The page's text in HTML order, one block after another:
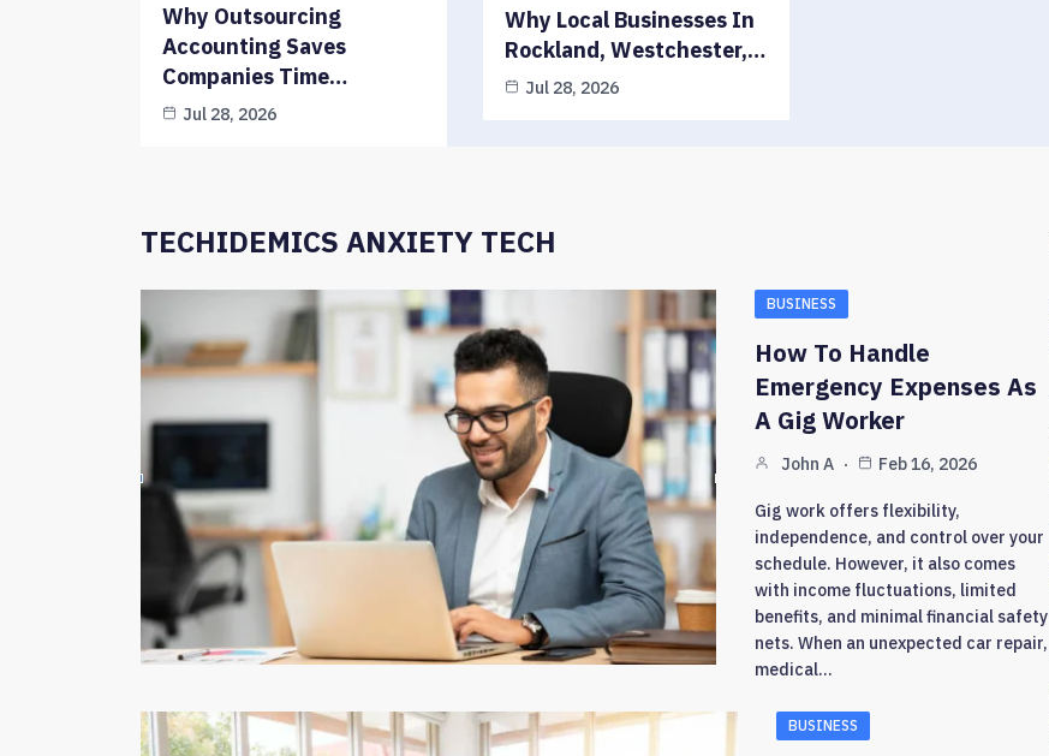
Why Outsourcing
Accounting Saves
Companies Time…
Jul 28, 2026
Why Local Businesses In
Rockland, Westchester,…
Jul 28, 2026
TECHIDEMICS ANXIETY TECH
BUSINESS
How To Handle
Emergency Expenses As
A Gig Worker
John A Feb 16, 2026
Gig work offers flexibility,
independence, and control over your
schedule. However, it also comes
with income fluctuations, limited
benefits, and minimal financial safety
nets. When an unexpected car repair,
medical…
BUSINESS